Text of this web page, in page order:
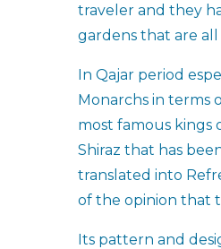
traveler and they
gardens that are all
In Qajar period
Monarchs in terms
most famous kings
Shiraz that has
translated into
of the opinion that
Its pattern and